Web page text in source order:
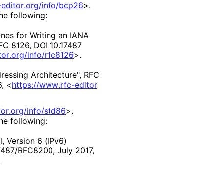
.org/info/bcp26>.
following:
for Writing an IANA
8126, DOI 10.17487
.org/info/rfc8126>.
Architecture", RFC
, <https://www.rfc-editor
.org/info/std86>.
following:
Version 6 (IPv6)
/RFC8200, July 2017,